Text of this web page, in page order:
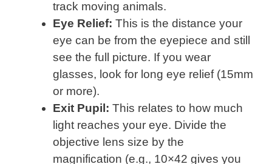
track moving animals.
Eye Relief: This is the distance your
eye can be from the eyepiece and still
see the full picture. If you wear
glasses, look for long eye relief (15mm
or more).
Exit Pupil: This relates to how much
light reaches your eye. Divide the
objective lens size by the
magnification (e.g., 10×42 gives you